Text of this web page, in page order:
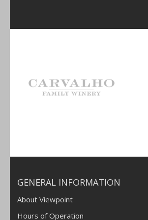
GENERAL INFORMATION
About Viewpoint
Hours of Operation